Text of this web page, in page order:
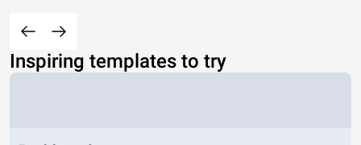
Inspiring templates to try